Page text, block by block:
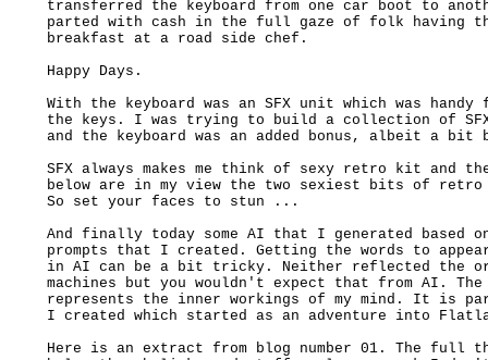
transferred the keyboard from one car boot to
parted with cash in the full gaze of folk having
breakfast at a road side chef.
Happy Days.
With the keyboard was an SFX unit which was
the keys. I was trying to build a collection of
and the keyboard was an added bonus, albeit a bit
SFX always makes me think of sexy retro kit and
below are in my view the two sexiest bits of
So set your faces to stun ...
And finally today some AI that I generated based
prompts that I created. Getting the words to
in AI can be a bit tricky. Neither reflected the
machines but you wouldn't expect that from AI.
represents the inner workings of my mind. It is
I created which started as an adventure into
Here is an extract from blog number 01. The full